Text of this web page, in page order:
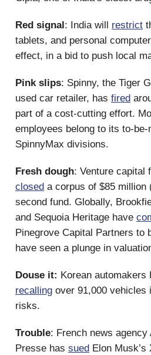
Red signal : India will restrict
tablets, and personal
effect, in a bid to push local
Pink slips: Spinny, the Tiger
used car retailer, has fired
part of a cost-cutting effort.
employees belong to its to-be-
SpinnyMax divisions.
Fresh dough: Venture capital
closed a corpus of $85 million
second fund. Globally,
and Sequoia Heritage have
Pinegrove Capital Partners to
have seen a plunge in
Douse it: Korean automakers
recalling over 91,000 vehicles
risks.
Trouble: French news agency
Presse has sued Elon